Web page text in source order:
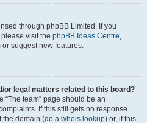
through phpBB Limited. If you
visit the phpBB Ideas Centre,
suggest new features.
or legal matters related to this board?
“The team” page should be an
If this still gets no response
the domain (do a whois lookup) or, if this